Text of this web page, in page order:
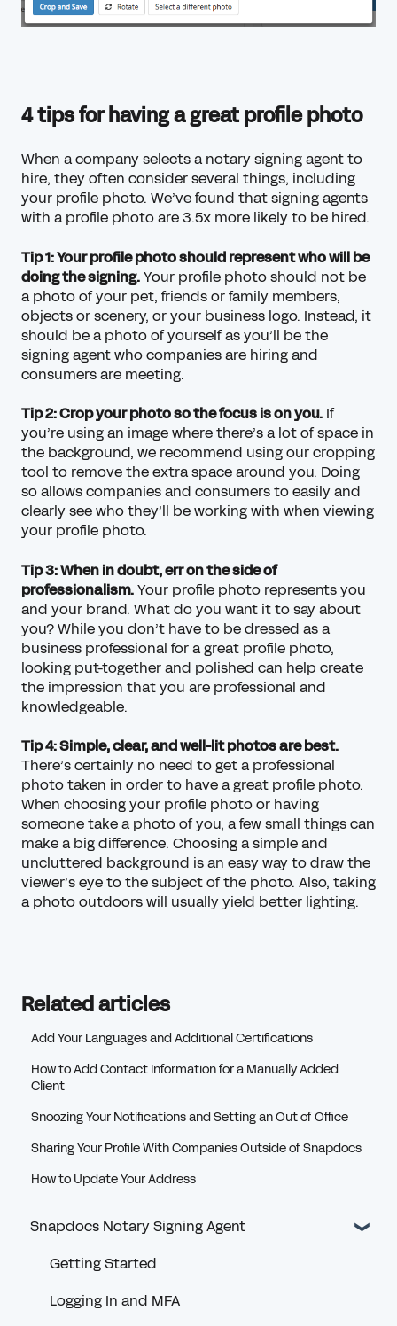
4 tips for having a great profile photo
When a company selects a notary signing agent to
hire, they often consider several things, including
your profile photo. We’ve found that signing agents
with a profile photo are 3.5x more likely to be hired.
Tip 1: Your profile photo should represent who will be
doing the signing.Your profile photo should not be
a photo of your pet, friends or family members,
objects or scenery, or your business logo. Instead, it
should be a photo of yourself as you’ll be the
signing agent who companies are hiring and
consumers are meeting.
Tip 2: Crop your photo so the focus is on you. If
you’re using an image where there’s a lot of space in
the background, we recommend using our cropping
tool to remove the extra space around you. Doing
so allows companies and consumers to easily and
clearly see who they’ll be working with when viewing
your profile photo.
Tip 3: When in doubt, err on the side of
professionalism.Your profile photo represents you
and your brand. What do you want it to say about
you? While you don’t have to be dressed as a
business professional for a great profile photo,
looking put-together and polished can help create
the impression that you are professional and
knowledgeable.
Tip 4: Simple, clear, and well-lit photos are best.
There’s certainly no need to get a professional
photo taken in order to have a great profile photo.
When choosing your profile photo or having
someone take a photo of you, a few small things can
make a big difference. Choosing a simple and
uncluttered background is an easy way to draw the
viewer’s eye to the subject of the photo. Also, taking
a photo outdoors will usually yield better lighting.
Related articles
Add Your Languages and Additional Certifications
How to Add Contact Information for a Manually Added
Client
Snoozing Your Notifications and Setting an Out of Office
Sharing Your Profile With Companies Outside of Snapdocs
How to Update Your Address
Snapdocs Notary Signing Agent
Getting Started
Logging In and MFA